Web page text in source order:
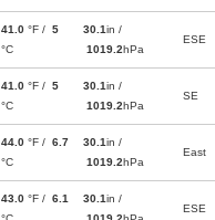
41.0 °F / 5
°C
30.1in /
1019.2hPa
ESE
41.0 °F / 5
°C
30.1in /
1019.2hPa
SE
44.0 °F / 6.7
°C
30.1in /
1019.2hPa
East
43.0 °F / 6.1
30.1in /
ESE